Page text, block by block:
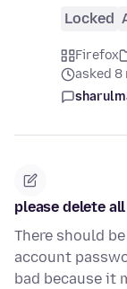
Locked
Firefox
asked 8
please delete
There should
account
bad because it